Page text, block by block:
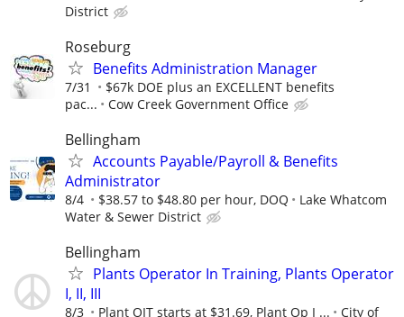
District
Roseburg
Benefits Administration Manager
7/31
$67k DOE plus an EXCELLENT benefits
pac...
Cow Creek Government Office
Bellingham
Accounts Payable/Payroll & Benefits
Administrator
8/4 $38.57 to $48.80 per hour, DOQ
Lake Whatcom
Water & Sewer District
Bellingham
Plants Operator In Training, Plants Operator
I, II, III
8/3 Plant OIT starts at $31.69, Plant Op I ... City of